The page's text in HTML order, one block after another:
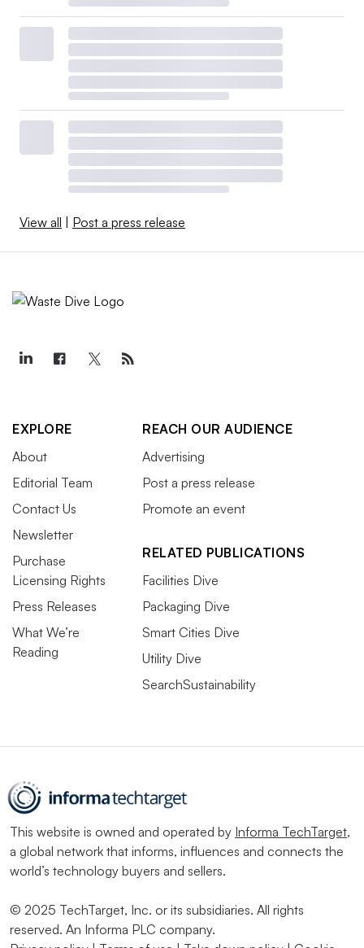
View all Post a press release
EXPLORE
About
Editorial Team
Contact Us
Newsletter
Purchase
Licensing Rights
Press Releases
What We’re
Reading
REACH OUR AUDIENCE
Advertising
Post a press release
Promote an event
RELATED PUBLICATIONS
Facilities Dive
Packaging Dive
Smart Cities Dive
Utility Dive
SearchSustainability
This website is owned and operated by Informa TechTarget,
a global network that informs, influences and connects the
world’s technology buyers and sellers.
© 2025 TechTarget, Inc. or its subsidiaries. All rights
reserved. An Informa PLC company.